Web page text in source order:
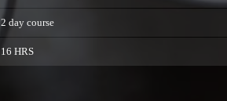
2 day course
16 HRS